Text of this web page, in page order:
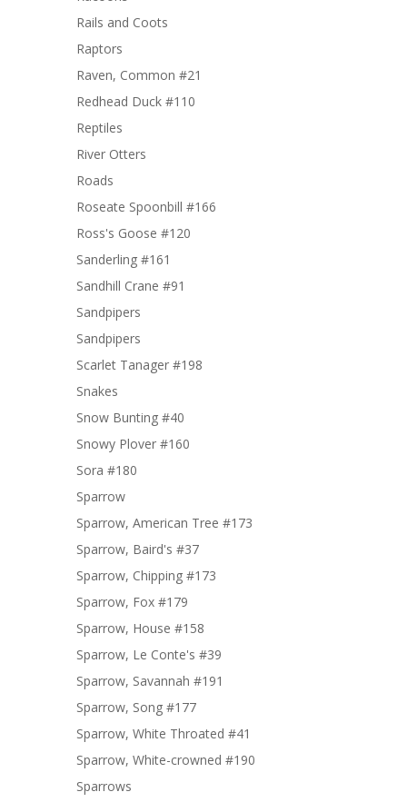
Rails and Coots
Raptors
Raven, Common #21
Redhead Duck #110
Reptiles
River Otters
Roads
Roseate Spoonbill #166
Ross's Goose #120
Sanderling #161
Sandhill Crane #91
Sandpipers
Sandpipers
Scarlet Tanager #198
Snakes
Snow Bunting #40
Snowy Plover #160
Sora #180
Sparrow
Sparrow, American Tree #173
Sparrow, Baird's #37
Sparrow, Chipping #173
Sparrow, Fox #179
Sparrow, House #158
Sparrow, Le Conte's #39
Sparrow, Savannah #191
Sparrow, Song #177
Sparrow, White Throated #41
Sparrow, White-crowned #190
Sparrows